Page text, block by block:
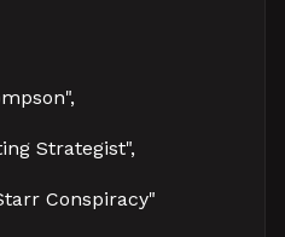
Strategist",
Conspiracy"